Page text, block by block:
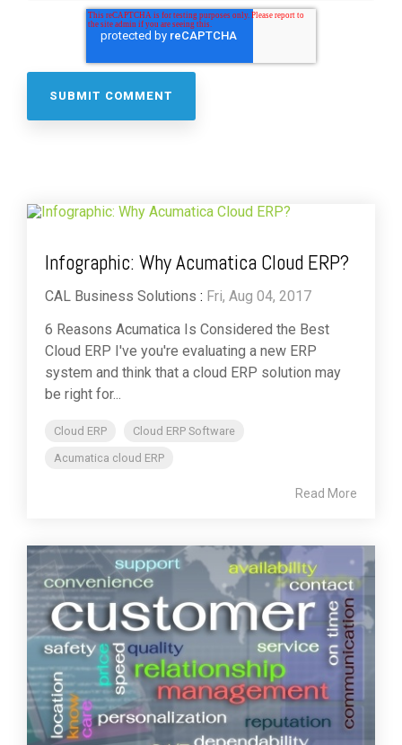
Infographic: Why Acumatica Cloud ERP?
CAL Business Solutions : Fri, Aug 04, 2017
6 Reasons Acumatica Is Considered the Best
Cloud ERP I've you're evaluating a new ERP
system and think that a cloud ERP solution may
be right for...
Cloud ERP
Cloud ERP Software
Acumatica cloud ERP
Read More